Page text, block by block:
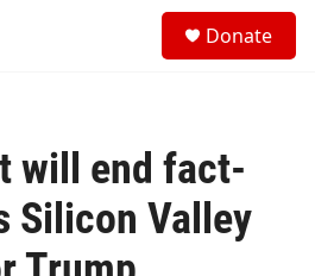
Donate
will end fact-
Silicon Valley